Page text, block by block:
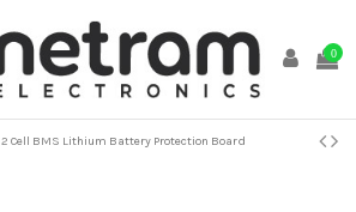
0
2 Cell BMS Lithium Battery Protection Board